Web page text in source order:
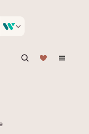
A documentary photographer in Central Otago…